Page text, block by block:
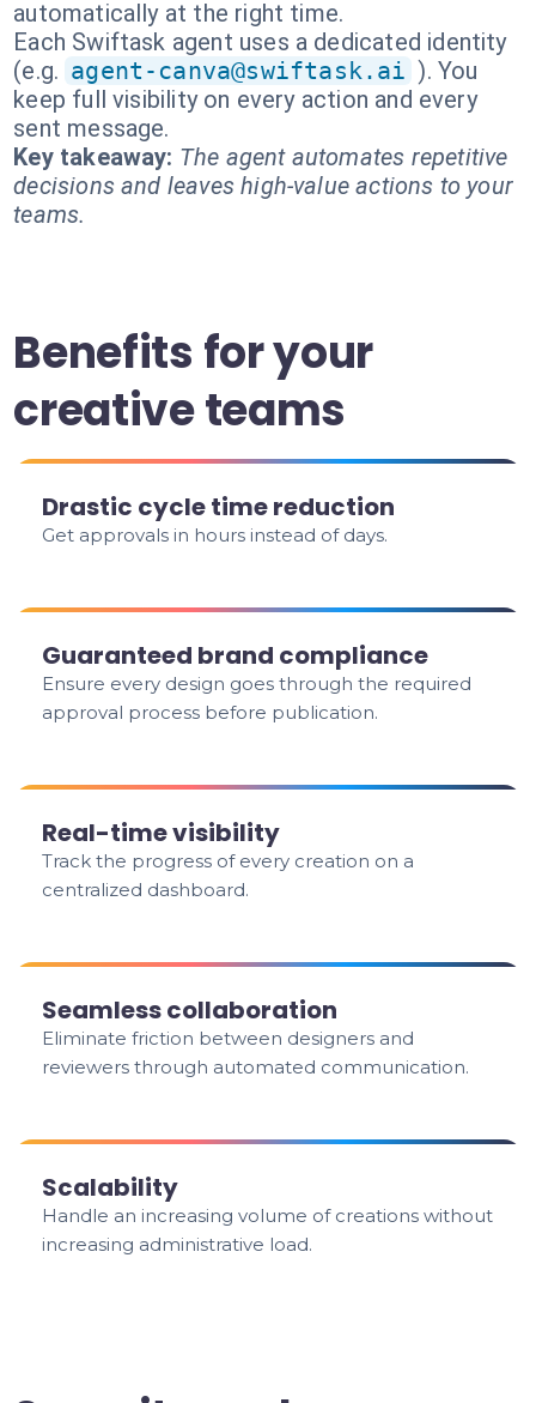
automatically at the right time.
Each Swiftask agent uses a dedicated identity
(e.g. agent-canva@swiftask.ai ). You
keep full visibility on every action and every
sent message.
Key takeaway: The agent automates repetitive
decisions and leaves high-value actions to your
teams.
Benefits for your
creative teams
Drastic cycle time reduction
Get approvals in hours instead of days.
Guaranteed brand compliance
Ensure every design goes through the required
approval process before publication.
Real-time visibility
Track the progress of every creation on a
centralized dashboard.
Seamless collaboration
Eliminate friction between designers and
reviewers through automated communication.
Scalability
Handle an increasing volume of creations without
increasing administrative load.